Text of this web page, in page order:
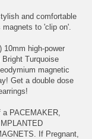
and comfortable
to 'clip on'.
10mm high-power
Turquoise
magnetic
Get a double dose
PACEMAKER,
If Pregnant,